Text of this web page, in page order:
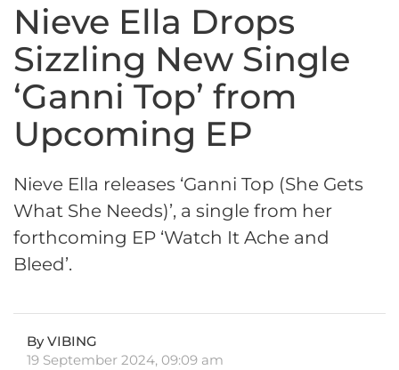
Nieve Ella Drops
Sizzling New Single
‘Ganni Top’ from
Upcoming EP
Nieve Ella releases ‘Ganni Top (She Gets
What She Needs)’, a single from her
forthcoming EP ‘Watch It Ache and
Bleed’.
By VIBING
19 September 2024, 09:09 am